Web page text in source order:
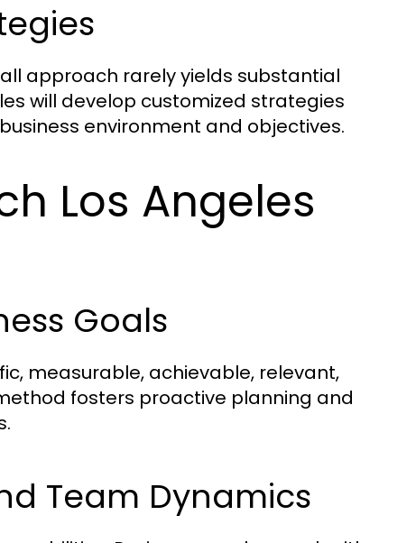
approach rarely yields substantial
will develop customized strategies
environment and objectives.
Los Angeles
Goals
measurable, achievable, relevant,
fosters proactive planning and
Team Dynamics